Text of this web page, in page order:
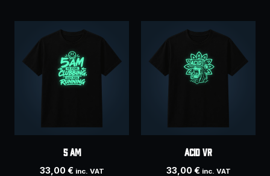
5 AM
33,00€ inc. VAT
ACID VR
33,00€ inc. VAT